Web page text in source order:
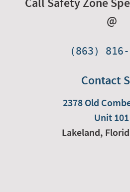
@
(863) 816-
Contact
2378 Old
Unit 101
Lakeland,